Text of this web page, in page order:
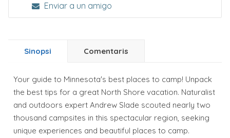
Enviar a un amigo
Sinopsi Comentaris
Your guide to Minnesota's best places to camp! Unpack
the best tips for a great North Shore vacation. Naturalist
and outdoors expert Andrew Slade scouted nearly two
thousand campsites in this spectacular region, seeking
unique experiences and beautiful places to camp.